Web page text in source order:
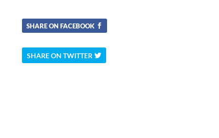
SHARE ON FACEBOOK
SHARE ON TWITTER